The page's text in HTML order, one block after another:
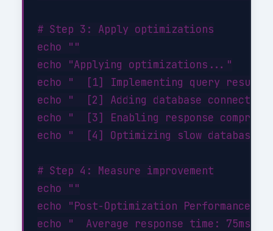
# Step 3: Apply optimizations
echo ""
echo "Applying optimizations..."
echo "  [1] Implementing query result
echo "  [2] Adding database connection
echo "  [3] Enabling response
echo "  [4] Optimizing slow database
# Step 4: Measure improvement
echo ""
echo "Post-Optimization Performance:"
echo "  Average response time: 75ms (-